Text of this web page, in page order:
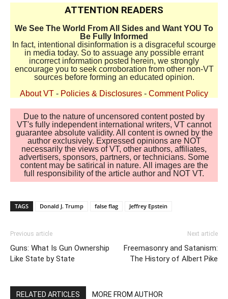
ATTENTION READERS
We See The World From All Sides and Want YOU To
Be Fully Informed
In fact, intentional disinformation is a disgraceful scourge
in media today. So to assuage any possible errant
incorrect information posted herein, we strongly
encourage you to seek corroboration from other non-VT
sources before forming an educated opinion.
About VT - Policies & Disclosures - Comment Policy
Due to the nature of uncensored content posted by
VT's fully independent international writers, VT cannot
guarantee absolute validity. All content is owned by the
author exclusively. Expressed opinions are NOT
necessarily the views of VT, other authors, affiliates,
advertisers, sponsors, partners, or technicians. Some
content may be satirical in nature. All images are the
full responsibility of the article author and NOT VT.
TAGS Donald J. Trump false flag Jeffrey Epstein
Previous article
Guns: What Is Gun Ownership
Like State by State
Next article
Freemasonry and Satanism:
The History of Albert Pike
RELATED ARTICLES MORE FROM AUTHOR